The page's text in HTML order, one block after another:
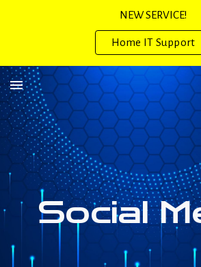
NEW SERVICE!
Home IT Support
Social